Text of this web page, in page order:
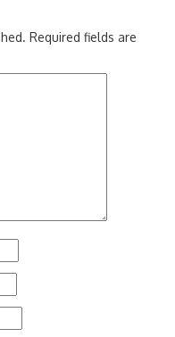
Required fields are